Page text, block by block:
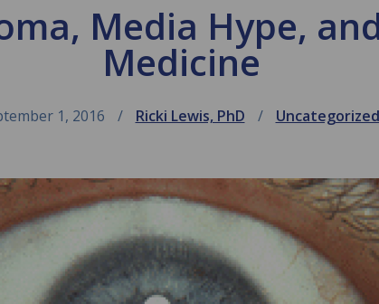
Media Hype,
Medicine
1, 2016 Ricki Lewis, PhD Uncategorized